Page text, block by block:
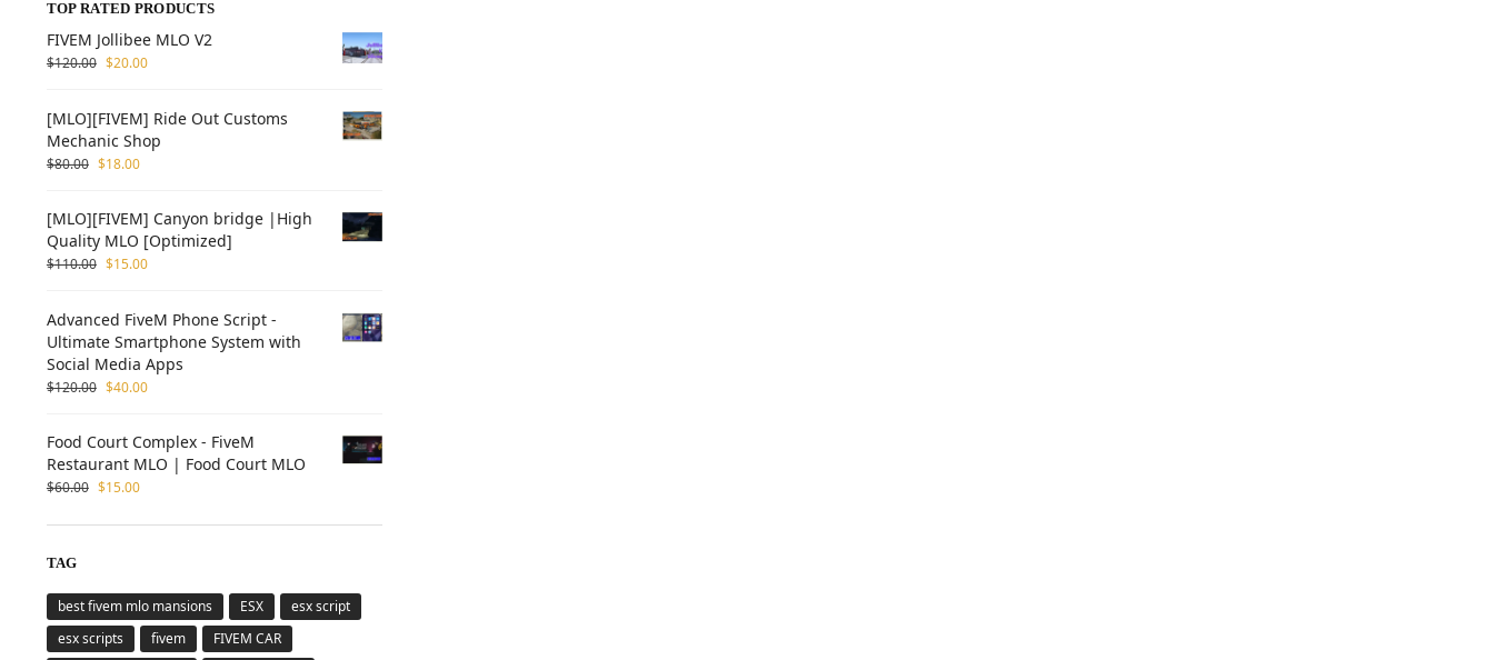
TOP RATED PRODUCTS
FIVEM Jollibee MLO V2
$120.00 $20.00
[MLO][FIVEM] Ride Out Customs
Mechanic Shop
$80.00 $18.00
[MLO][FIVEM] Canyon bridge |High
Quality MLO [Optimized]
$110.00 $15.00
Advanced FiveM Phone Script -
Ultimate Smartphone System with
Social Media Apps
$120.00 $40.00
Food Court Complex - FiveM
Restaurant MLO | Food Court MLO
$60.00 $15.00
TAG
best fivem mlo mansions ESX
esx script
esx scripts
fivem
FIVEM CAR